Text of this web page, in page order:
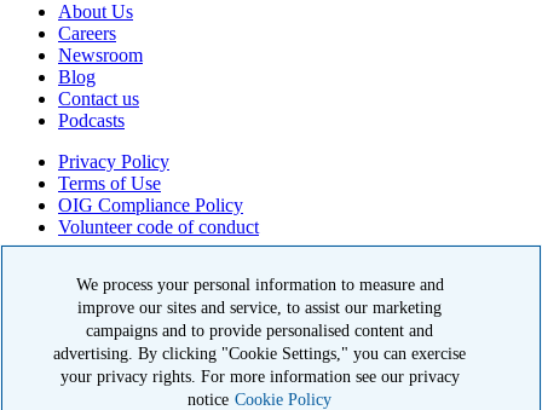
About Us
Careers
Newsroom
Blog
Contact us
Podcasts
Privacy Policy
Terms of Use
OIG Compliance Policy
Volunteer code of conduct
The American Kidney Fund is a qualified 501(c)(3) tax-exempt
organization. EIN: 23-7124261. CFC #11404
11921 Rockville Pike, Suite 300, Rockville, MD 20852
We process your personal information to measure and
improve our sites and service, to assist our marketing
campaigns and to provide personalised content and
advertising. By clicking "Cookie Settings," you can exercise
your privacy rights. For more information see our privacy
notice Cookie Policy